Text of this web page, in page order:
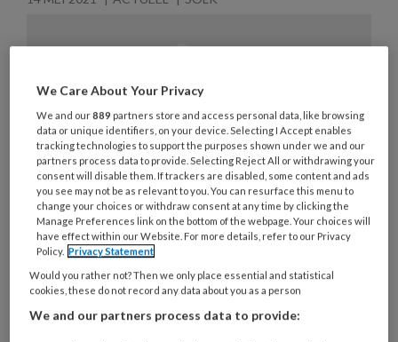
Luistertip | Podcast
‘Lichaaminzicht’
We Care About Your Privacy
We and our889 partners store and access personal data, like browsing
data or unique identifiers, on your device. Selecting I Accept enables
tracking technologies to support the purposes shown under we and our
partners process data to provide. Selecting Reject All or withdrawing your
consent will disable them. If trackers are disabled, some content and ads
you see may not be as relevant to you. You can resurface this menu to
change your choices or withdraw consent at any time by clicking the
Manage Preferences link on the bottom of the webpage. Your choices will
have effect within our Website. For more details, refer to our Privacy
Policy. Privacy Statement
Would you rather not? Then we only place essential and statistical
cookies, these do not record any data about you as a person
We and our partners process data to provide: